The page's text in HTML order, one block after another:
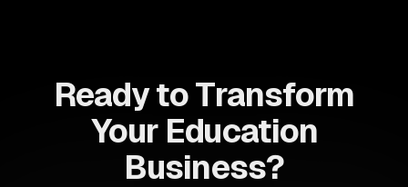
Ready to Transform
Your Education
Business?